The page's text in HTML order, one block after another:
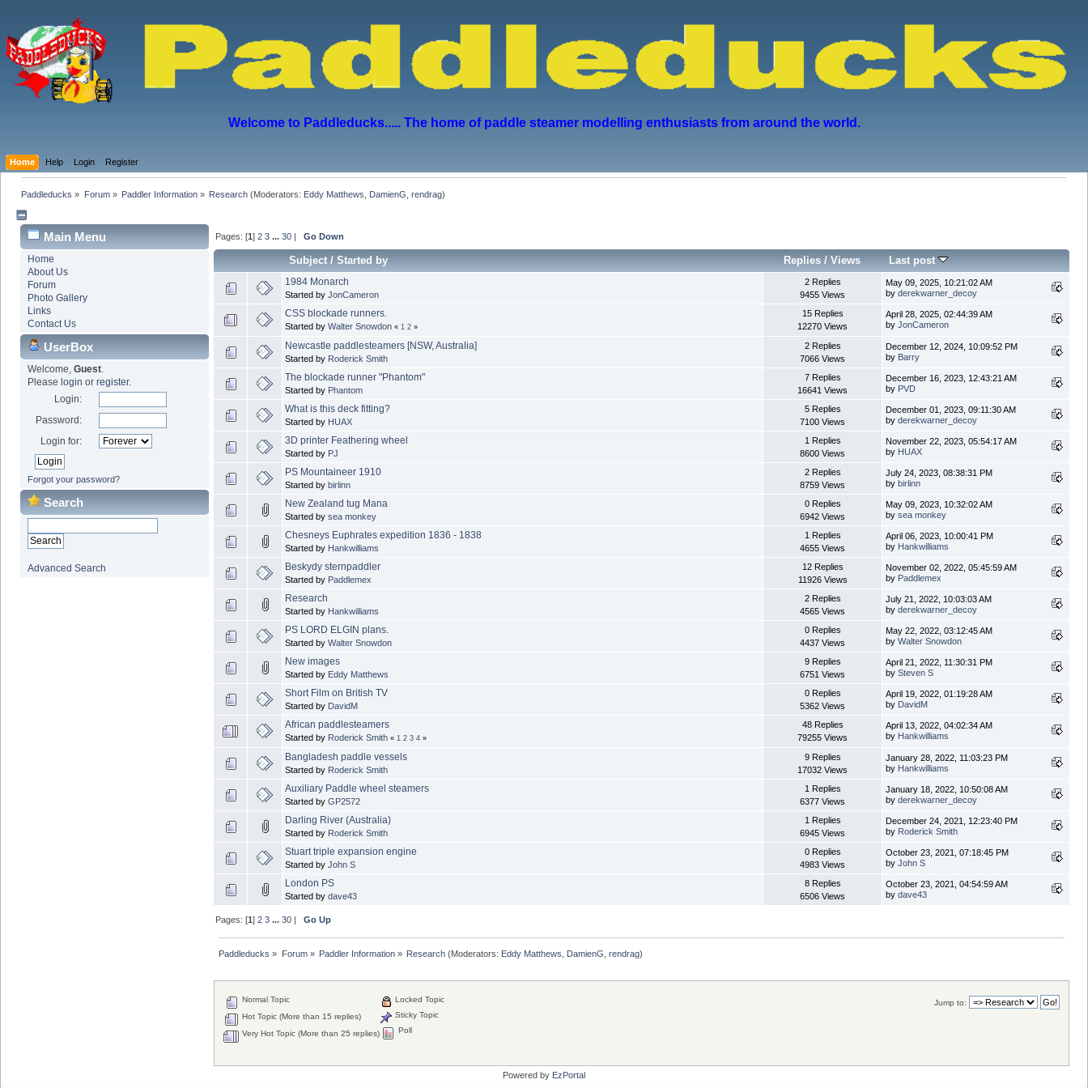
Welcome to Paddleducks..... The home of paddle steamer modelling enthusiasts from around the world.
Home Help Login Register
Paddleducks » Forum» Paddler Information» Research (Moderators: Eddy Matthews DamienG ,rendrag)
Main Menu
Home
About Us
Forum
Photo Gallery
Links
Contact Us
UserBox
Welcome, Guest.
Please login or register.
Login:
Password:
Login for:
Forgot your password?
Search
Advanced Search
Pages: [1]2 3 ...30 |Go Down
Subject/Started by Replies / Views Last post
1984 Monarch
Started by JonCameron
2 Replies
9455 Views
May 09, 2025, 10:21:02 AM
by derekwarner_decoy
CSS blockade runners.
Started by Walter Snowdon « 1 2 »
15 Replies
12270 Views
April 28, 2025, 02:44:39 AM
by JonCameron
Newcastle paddlesteamers [NSW, Australia]
Started by Roderick Smith
2 Replies
7066 Views
December 12, 2024, 10:09:52 PM
by Barry
The blockade runner "Phantom"
Started by Phantom
7 Replies
16641 Views
December 16, 2023, 12:43:21 AM
by PVD
What is this deck fitting?
Started by HUAX
5 Replies
7100 Views
December 01, 2023, 09:11:30 AM
by derekwarner_decoy
3D printer Feathering wheel
Started by PJ
1 Replies
8600 Views
November 22, 2023, 05:54:17 AM
by HUAX
PS Mountaineer 1910
Started by birlinn
2 Replies
8759 Views
July 24, 2023, 08:38:31 PM
by birlinn
New Zealand tug Mana
Started by sea monkey
0 Replies
6942 Views
May 09, 2023, 10:32:02 AM
by sea monkey
Chesneys Euphrates expedition 1836 - 1838
Started by Hankwilliams
1 Replies
4655 Views
April 06, 2023, 10:00:41 PM
by Hankwilliams
Beskydy sternpaddler
Started by Paddlemex
12 Replies
11926 Views
November 02, 2022, 05:45:59 AM
by Paddlemex
Research
Started by Hankwilliams
2 Replies
4565 Views
July 21, 2022, 10:03:03 AM
by derekwarner_decoy
PS LORD ELGIN plans.
Started by Walter Snowdon
0 Replies
4437 Views
May 22, 2022, 03:12:45 AM
by Walter Snowdon
New images
Started by Eddy Matthews
9 Replies
6751 Views
April 21, 2022, 11:30:31 PM
by Steven S
Short Film on British TV
Started by DavidM
0 Replies
5362 Views
April 19, 2022, 01:19:28 AM
by DavidM
African paddlesteamers
Started by Roderick Smith « 1 2 3 4 »
48 Replies
79255 Views
April 13, 2022, 04:02:34 AM
by Hankwilliams
Bangladesh paddle vessels
Started by Roderick Smith
9 Replies
17032 Views
January 28, 2022, 11:03:23 PM
by Hankwilliams
Auxiliary Paddle wheel steamers
Started by GP2572
1 Replies
6377 Views
January 18, 2022, 10:50:08 AM
by derekwarner_decoy
Darling River (Australia)
Started by Roderick Smith
1 Replies
6945 Views
December 24, 2021, 12:23:40 PM
by Roderick Smith
Stuart triple expansion engine
Started by John S
0 Replies
4983 Views
October 23, 2021, 07:18:45 PM
by John S
London PS
Started by dave43
8 Replies
6506 Views
October 23, 2021, 04:54:59 AM
by dave43
Pages: [1]2 3 ...30 |Go Up
Paddleducks » Forum» Paddler Information» Research (Moderators: Eddy Matthews, DamienG,rendrag)
Jump to:
Normal Topic
Hot Topic (More than 15 replies)
Very Hot Topic (More than 25 replies)
Locked Topic
Sticky Topic
Poll
Powered by EzPortal